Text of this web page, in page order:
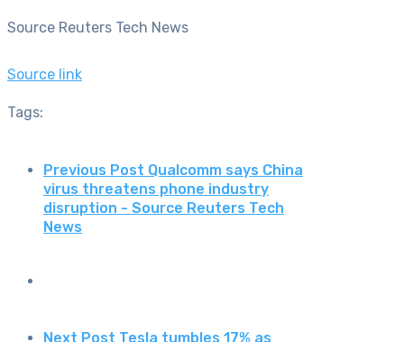
Source Reuters Tech News
Source link
Tags:
Previous Post Qualcomm says China
virus threatens phone industry
disruption - Source Reuters Tech
News
Next Post Tesla tumbles 17% as